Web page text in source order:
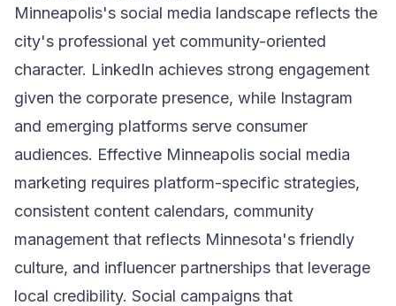
Minneapolis's social media landscape reflects the
city's professional yet community-oriented
character. LinkedIn achieves strong engagement
given the corporate presence, while Instagram
and emerging platforms serve consumer
audiences. Effective Minneapolis social media
marketing requires platform-specific strategies,
consistent content calendars, community
management that reflects Minnesota's friendly
culture, and influencer partnerships that leverage
local credibility. Social campaigns that